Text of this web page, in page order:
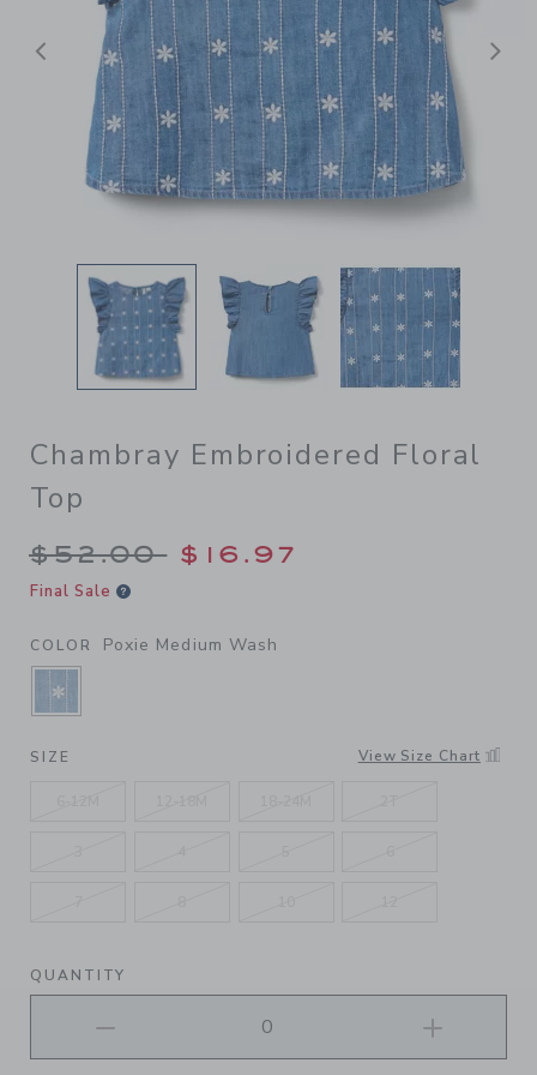
Previous
Chambray Embroidered Floral
Top
Price reduced from $52.00
$52.00 $16.97
Final Sale
COLOR Poxie Medium Wash
SELECTED POXIE MEDIUM WASH
SIZE View Size Chart
QUANTITY